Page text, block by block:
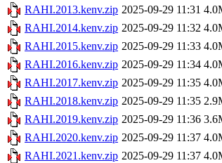
RAHI.2013.kenv.zip 2025-09-29 11:31
RAHI.2014.kenv.zip 2025-09-29 11:32
RAHI.2015.kenv.zip 2025-09-29 11:33
RAHI.2016.kenv.zip 2025-09-29 11:34
RAHI.2017.kenv.zip 2025-09-29 11:35
RAHI.2018.kenv.zip 2025-09-29 11:35
RAHI.2019.kenv.zip 2025-09-29 11:36
RAHI.2020.kenv.zip 2025-09-29 11:37
RAHI.2021.kenv.zip 2025-09-29 11:37